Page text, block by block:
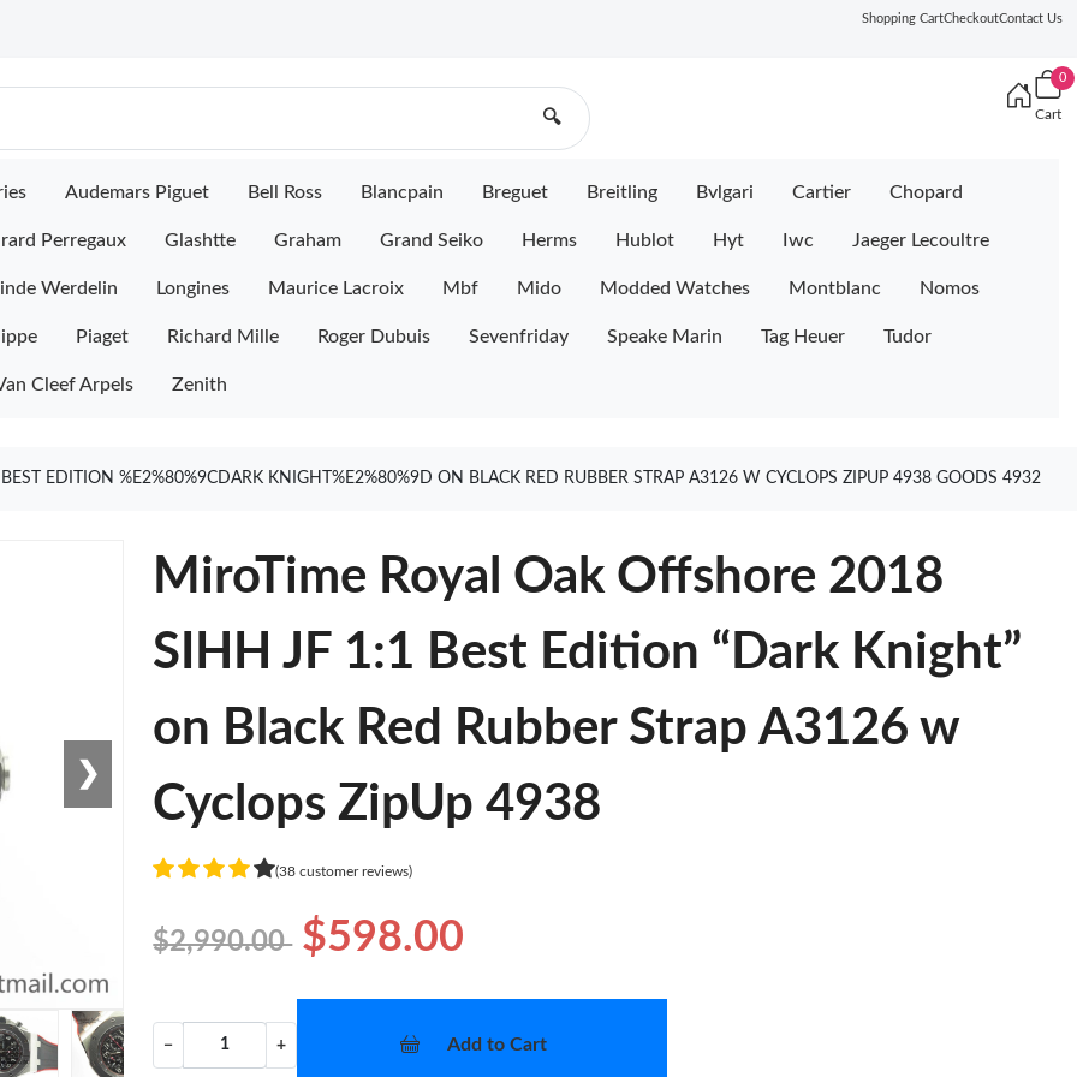
Shopping CartCheckoutContact Us
🔍
0
Cart
Audemars Piguet Bell Ross Blancpain Breguet Breitling Bvlgari Cartier Chopard
Perregaux Glashtte Graham Grand Seiko Herms Hublot Hyt Iwc Jaeger Lecoultre
Werdelin Longines Maurice Lacroix Mbf Mido Modded Watches Montblanc Nomos
Piaget Richard Mille Roger Dubuis Sevenfriday Speake Marin Tag Heuer Tudor
Cleef Arpels Zenith
EDITION %E2%80%9CDARK KNIGHT%E2%80%9D ON BLACK RED RUBBER STRAP A3126 W CYCLOPS ZIPUP 4938 GOODS 4932
❯
MiroTime Royal Oak Offshore 2018
SIHH JF 1:1 Best Edition “Dark Knight”
on Black Red Rubber Strap A3126 w
Cyclops ZipUp 4938
(38 customer reviews)
$2,990.00 $598.00
− + Add to Cart